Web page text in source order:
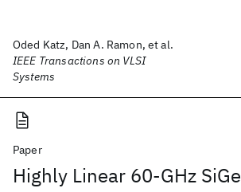
Oded Katz, Dan A. Ramon, et al.
IEEE Transactions on VLSI
Systems
Paper
Highly Linear 60-GHz SiGe